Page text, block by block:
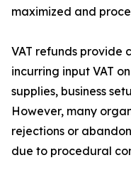
maximized and
VAT refunds provide
incurring input VAT
supplies, business
However, many
rejections or
due to procedural